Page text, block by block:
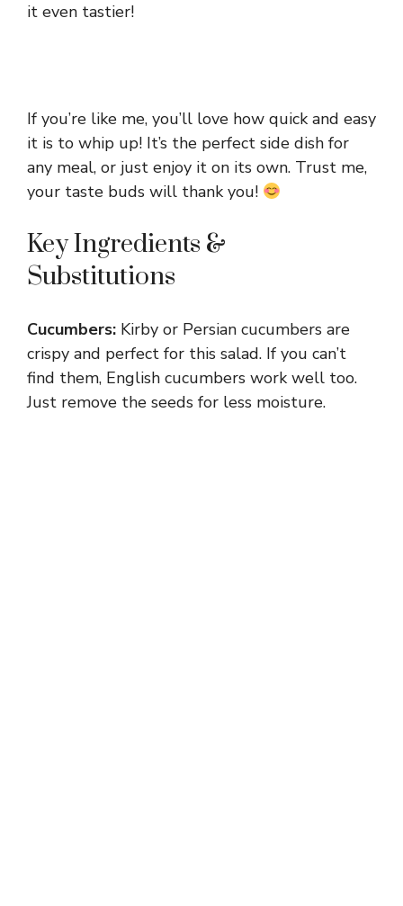
it even tastier!
If you’re like me, you’ll love how quick and easy
it is to whip up! It’s the perfect side dish for
any meal, or just enjoy it on its own. Trust me,
your taste buds will thank you!
Key Ingredients &
Substitutions
Cucumbers: Kirby or Persian cucumbers are
crispy and perfect for this salad. If you can’t
find them, English cucumbers work well too.
Just remove the seeds for less moisture.